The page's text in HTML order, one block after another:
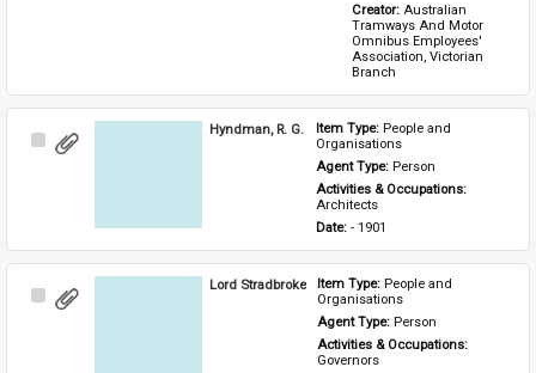
Creator: Australian
Tramways And Motor
Omnibus Employees'
Association, Victorian
Branch
Select
Hyndman, R. G. Item Type: People and
Organisations
Agent Type: Person
Activities & Occupations:
Architects
Date: - 1901
Select
Lord Stradbroke Item Type: People and
Organisations
Agent Type: Person
Activities & Occupations:
Governors